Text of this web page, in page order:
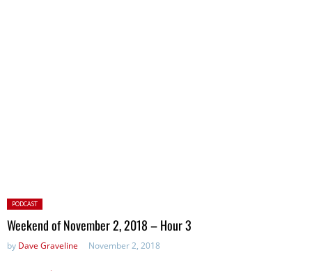
Posted
in:
PODCAST
Weekend of November 2, 2018 – Hour 3
by Dave Graveline November 2, 2018